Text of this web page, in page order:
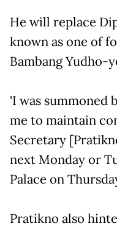
He will replace
known as one of
Bambang Yudho-
'I was summoned
me to maintain
Secretary
next Monday or
Palace on
Pratikno also